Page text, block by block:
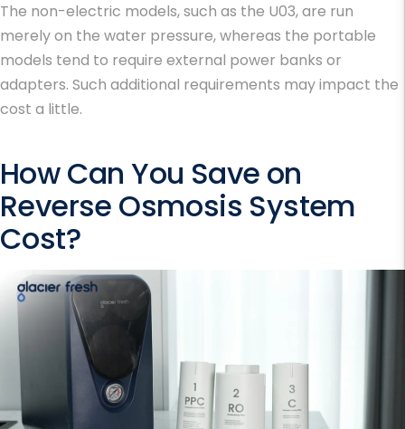
The non-electric models, such as the U03, are run
merely on the water pressure, whereas the portable
models tend to require external power banks or
adapters. Such additional requirements may impact the
cost a little.
How Can You Save on
Reverse Osmosis System
Cost?